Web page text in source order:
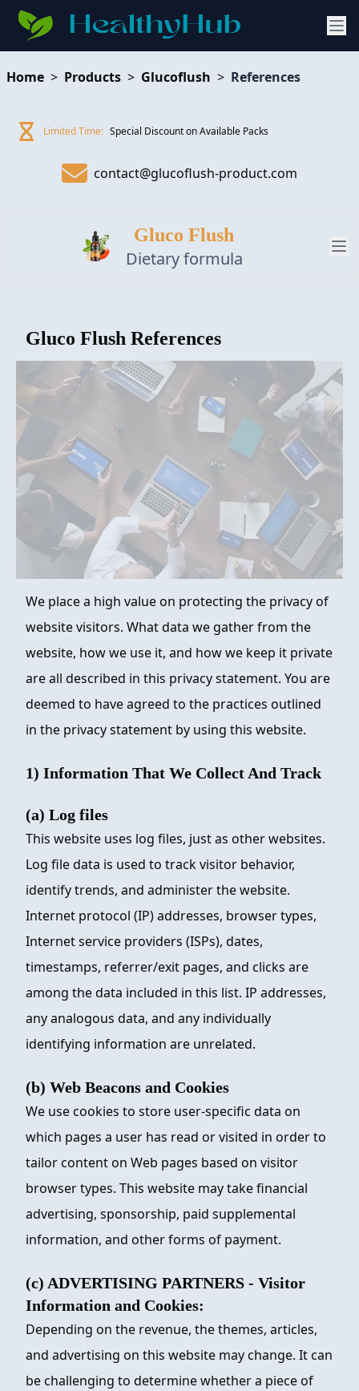
Home > Products > Glucoflush > References
contact@glucoflush-product.com
Limited Time: Special Discount on Available Packs
Gluco Flush
Dietary formula
FAQ
ABOUT
CONTACT
ORDER NOW
Gluco Flush References
We place a high value on protecting the privacy of
website visitors. What data we gather from the
website, how we use it, and how we keep it private
are all described in this privacy statement. You are
deemed to have agreed to the practices outlined
in the privacy statement by using this website.
1) Information That We Collect And Track
(a) Log files
This website uses log files, just as other websites.
Log file data is used to track visitor behavior,
identify trends, and administer the website.
Internet protocol (IP) addresses, browser types,
Internet service providers (ISPs), dates,
timestamps, referrer/exit pages, and clicks are
among the data included in this list. IP addresses,
any analogous data, and any individually
identifying information are unrelated.
(b) Web Beacons and Cookies
We use cookies to store user-specific data on
which pages a user has read or visited in order to
tailor content on Web pages based on visitor
browser types. This website may take financial
advertising, sponsorship, paid supplemental
information, and other forms of payment.
(c) ADVERTISING PARTNERS - Visitor
Information and Cookies:
Depending on the revenue, the themes, articles,
and advertising on this website may change. It can
be challenging to determine whether a piece of